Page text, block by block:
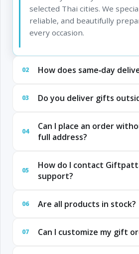
selected Thai cities. We
reliable, and beautifully
every occasion.
02 How does same‑day
03 Do you deliver gifts
04
Can I place an order
full address?
05
How do I contact
support?
06 Are all products in stock?
07 Can I customize my gift